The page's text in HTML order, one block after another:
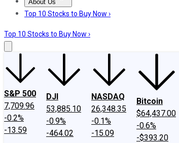
About Us
About UsContact UsInvesting Philosophy
Top 10 Stocks to Buy Now ›
Top 10 Stocks to Buy Now ›
S&P 500
7,709.96
-0.2%
-13.59
DJI
53,885.10
-0.9%
-464.02
NASDAQ
26,348.35
-0.1%
-15.09
Bitcoin
$64,437.00
-0.6%
-$393.20